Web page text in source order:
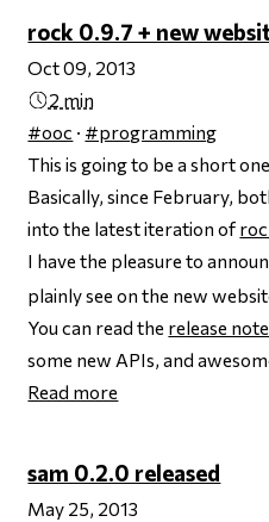
rock 0.9.7 + new
Oct 09, 2013
2 min
#ooc · #programming
This is going to be a short
Basically, since February,
into the latest iteration of
I have the pleasure to
plainly see on the new
You can read the release
some new APIs, and
Read more
sam 0.2.0 released
May 25, 2013